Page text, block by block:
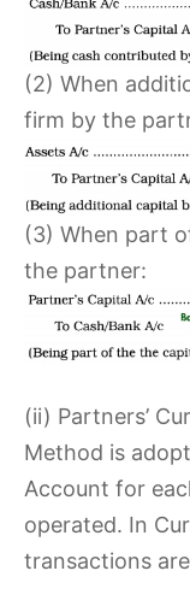
(2) When
firm by the
(3) When part
the partner:
(ii) Partners’
Method is
Account for
operated. In
transactions